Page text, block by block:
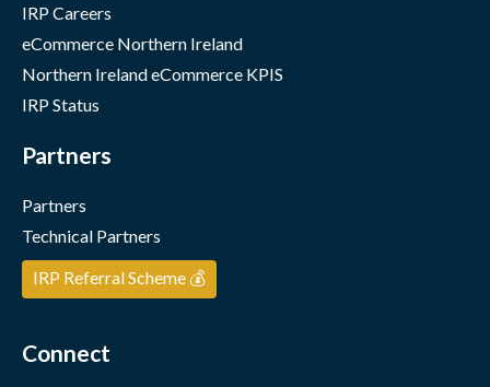
IRP Careers
eCommerce Northern Ireland
Northern Ireland eCommerce KPIS
IRP Status
Partners
Partners
Technical Partners
IRP Referral Scheme 💰
Connect